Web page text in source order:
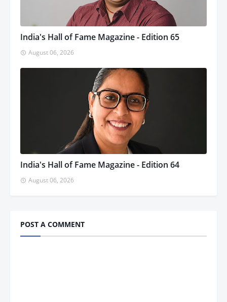
India's Hall of Fame Magazine - Edition 65
August 06, 2026
India's Hall of Fame Magazine - Edition 64
August 06, 2026
POST A COMMENT